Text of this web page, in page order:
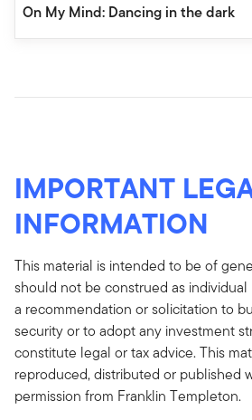
On My Mind: Dancing in the dark
IMPORTANT
INFORMATION
This material is intended to be of
should not be construed as
a recommendation or solicitation to
security or to adopt any investment
constitute legal or tax advice. This
reproduced, distributed or published
permission from Franklin Templeton.